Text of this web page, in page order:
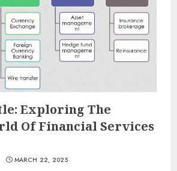
Exploring The
Of Financial Services
MARCH 22, 2025